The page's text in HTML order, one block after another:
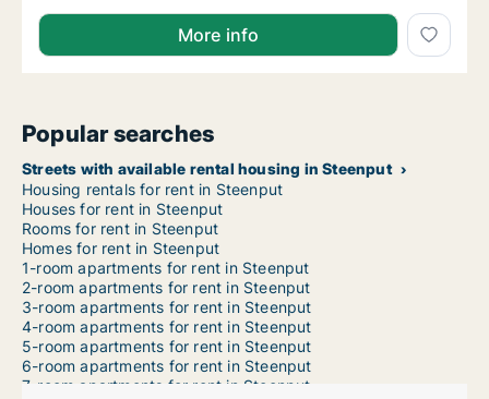
More info
Popular searches
Streets with available rental housing in Steenput
Housing rentals for rent in Steenput
Houses for rent in Steenput
Rooms for rent in Steenput
Homes for rent in Steenput
1-room apartments for rent in Steenput
2-room apartments for rent in Steenput
3-room apartments for rent in Steenput
4-room apartments for rent in Steenput
5-room apartments for rent in Steenput
6-room apartments for rent in Steenput
7-room apartments for rent in Steenput